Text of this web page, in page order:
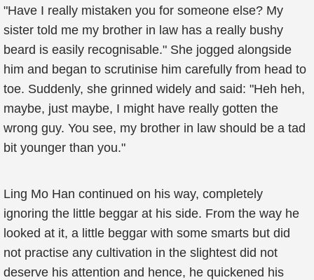
"Have I really mistaken you for someone else? My
sister told me my brother in law has a really bushy
beard is easily recognisable." She jogged alongside
him and began to scrutinise him carefully from head to
toe. Suddenly, she grinned widely and said: "Heh heh,
maybe, just maybe, I might have really gotten the
wrong guy. You see, my brother in law should be a tad
bit younger than you."
Ling Mo Han continued on his way, completely
ignoring the little beggar at his side. From the way he
looked at it, a little beggar with some smarts but did
not practise any cultivation in the slightest did not
deserve his attention and hence, he quickened his